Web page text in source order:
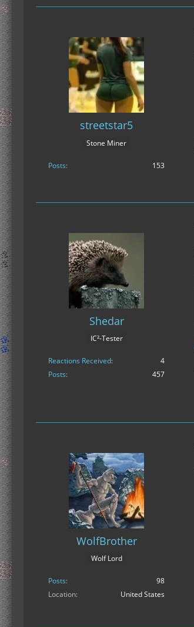
streetstar5
Stone Miner
Posts 153
Shedar
IC²-Tester
Reactions Received
4
Posts
457
WolfBrother
Wolf Lord
Posts
98
Location
United States